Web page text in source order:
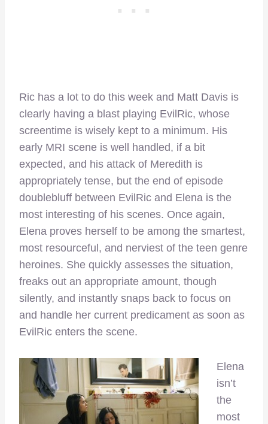
Ric has a lot to do this week and Matt Davis is
clearly having a blast playing EvilRic, whose
screentime is wisely kept to a minimum. His
early MRI scene is well handled, if a bit
expected, and his attack of Meredith is
appropriately tense, but the end of episode
doublebluff between EvilRic and Elena is the
most interesting of his scenes. Once again,
Elena proves herself to be among the smartest,
most resourceful, and nerviest of the teen genre
heroines. She quickly assesses the situation,
freaks out an appropriate amount, though
silently, and instantly snaps back to focus on
and handle her current predicament as soon as
EvilRic enters the scene.
Elena
isn’t
the
most